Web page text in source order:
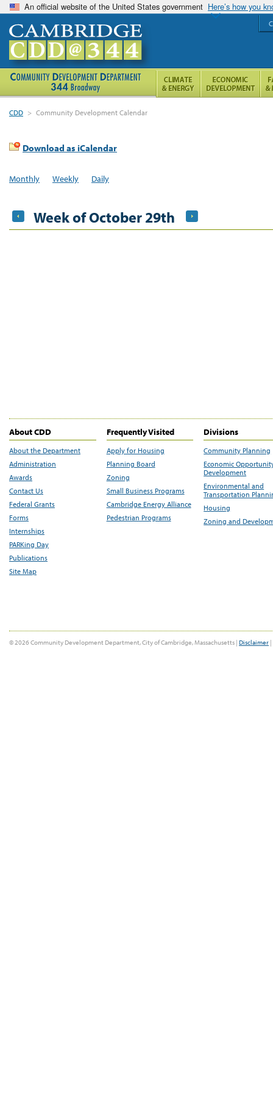
An official website of the United States government Here’s how you
CDD > Community Development Calendar
Download as iCalendar
Monthly Weekly Daily
Week of October 29th
About CDD
About the Department
Administration
Awards
Contact Us
Federal Grants
Forms
Internships
PARKing Day
Publications
Site Map
Frequently Visited
Apply for Housing
Planning Board
Zoning
Small Business Programs
Cambridge Energy Alliance
Pedestrian Programs
Divisions
Community Planning
Economic
Development
Environmental and
Transportation
Housing
Zoning and
© 2026 Community Development Department, City of Cambridge, Massachusetts | Disclaimer |